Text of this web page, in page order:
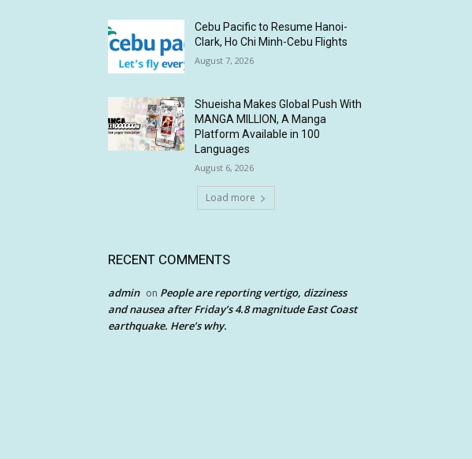
Cebu Pacific to Resume Hanoi-
Clark, Ho Chi Minh-Cebu Flights
August 7, 2026
Shueisha Makes Global Push With
MANGA MILLION, A Manga
Platform Available in 100
Languages
August 6, 2026
Load more
RECENT COMMENTS
admin on People are reporting vertigo, dizziness
and nausea after Friday’s 4.8 magnitude East Coast
earthquake. Here’s why.